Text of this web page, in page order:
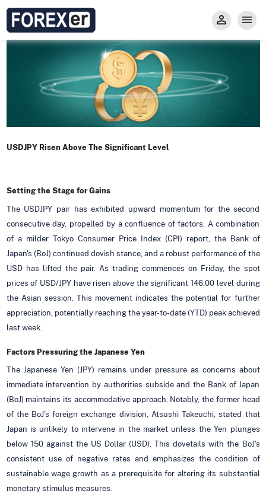
USDJPY Risen Above The Significant Level
Setting the Stage for Gains
The USDJPY pair has exhibited upward momentum for the second
consecutive day, propelled by a confluence of factors. A combination
of a milder Tokyo Consumer Price Index (CPI) report, the Bank of
Japan's (BoJ) continued dovish stance, and a robust performance of the
USD has lifted the pair. As trading commences on Friday, the spot
prices of USD/JPY have risen above the significant 146.00 level during
the Asian session. This movement indicates the potential for further
appreciation, potentially reaching the year-to-date (YTD) peak achieved
last week.
Factors Pressuring the Japanese Yen
The Japanese Yen (JPY) remains under pressure as concerns about
immediate intervention by authorities subside and the Bank of Japan
(BoJ) maintains its accommodative approach. Notably, the former head
of the BoJ's foreign exchange division, Atsushi Takeuchi, stated that
Japan is unlikely to intervene in the market unless the Yen plunges
below 150 against the US Dollar (USD). This dovetails with the BoJ's
consistent use of negative rates and emphasizes the condition of
sustainable wage growth as a prerequisite for altering its substantial
monetary stimulus measures.
Privacy and Regulations
Forexer News
Trade
Types of Accounts
Secure Prop Trading GMpFA
Markets
Trade with Gold
Learn to Trade
Economic Calendar
Carry fee
Invest
About us